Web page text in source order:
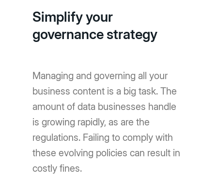
Simplify your
governance strategy
Managing and governing all your
business content is a big task. The
amount of data businesses handle
is growing rapidly, as are the
regulations. Failing to comply with
these evolving policies can result in
costly fines.